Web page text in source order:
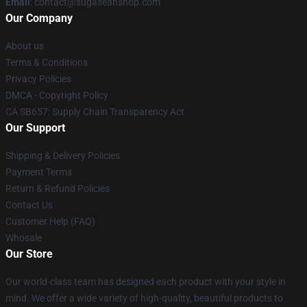
Our Company
About us
Terms & Conditions
Privacy Policies
DMCA - Copyright Policy
CA SB657: Supply Chain Transparency Act
Our Support
Shipping & Delivery Policies
Payment Terms
Return & Refund Policies
Contact Us
Customer Help (FAQ)
Whosale
Our Store
Our world-class team has designed each product with your style in
mind. We offer a wide variety of high-quality, beautiful products to